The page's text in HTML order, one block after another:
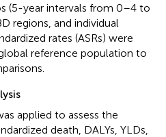
(5-year intervals from 0–4 to
regions, and individual
rates (ASRs) were
reference population to
applied to assess the
death, DALYs, YLDs,